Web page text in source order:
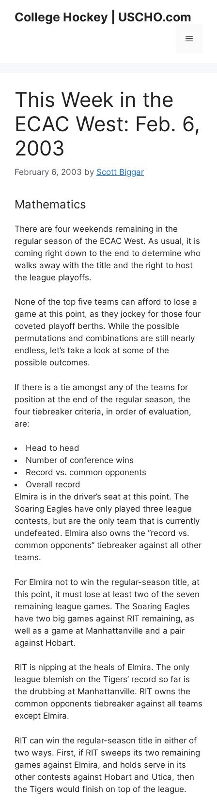
College Hockey | USCHO.com
Menu
This Week in the
ECAC West: Feb. 6,
2003
February 6, 2003 by Scott Biggar
Mathematics
There are four weekends remaining in the
regular season of the ECAC West. As usual, it is
coming right down to the end to determine who
walks away with the title and the right to host
the league playoffs.
None of the top five teams can afford to lose a
game at this point, as they jockey for those four
coveted playoff berths. While the possible
permutations and combinations are still nearly
endless, let’s take a look at some of the
possible outcomes.
If there is a tie amongst any of the teams for
position at the end of the regular season, the
four tiebreaker criteria, in order of evaluation,
are:
Head to head
Number of conference wins
Record vs. common opponents
Overall record
Elmira is in the driver’s seat at this point. The
Soaring Eagles have only played three league
contests, but are the only team that is currently
undefeated. Elmira also owns the “record vs.
common opponents” tiebreaker against all other
teams.
For Elmira not to win the regular-season title, at
this point, it must lose at least two of the seven
remaining league games. The Soaring Eagles
have two big games against RIT remaining, as
well as a game at Manhattanville and a pair
against Hobart.
RIT is nipping at the heals of Elmira. The only
league blemish on the Tigers’ record so far is
the drubbing at Manhattanville. RIT owns the
common opponents tiebreaker against all teams
except Elmira.
RIT can win the regular-season title in either of
two ways. First, if RIT sweeps its two remaining
games against Elmira, and holds serve in its
other contests against Hobart and Utica, then
the Tigers would finish on top of the league.